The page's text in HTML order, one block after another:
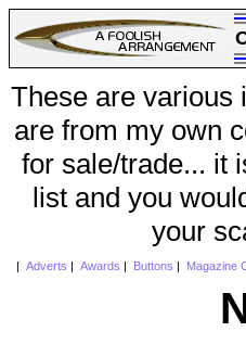
These are various
are from my own
for sale/trade... it
list and you
your
Adverts Awards Buttons Magazine